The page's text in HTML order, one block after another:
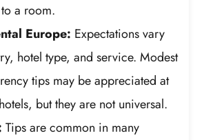
a room.
Europe: Expectations vary
hotel type, and service. Modest
tips may be appreciated at
but they are not universal.
Tips are common in many